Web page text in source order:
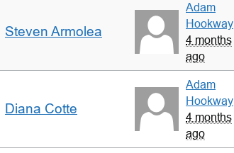
Steven Armolea
Adam
Hookway
4 months
ago
Diana Cotte
Adam
Hookway
4 months
ago